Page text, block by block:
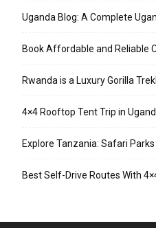
Uganda Blog: A Complete
Book Affordable and Reliable
Rwanda is a Luxury Gorilla
4×4 Rooftop Tent Trip in
Explore Tanzania: Safari
Best Self-Drive Routes With